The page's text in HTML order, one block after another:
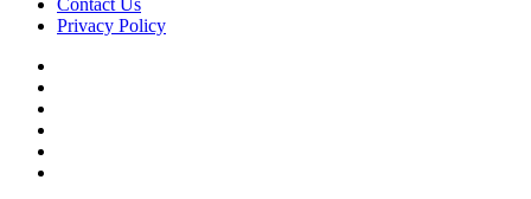
Privacy Policy